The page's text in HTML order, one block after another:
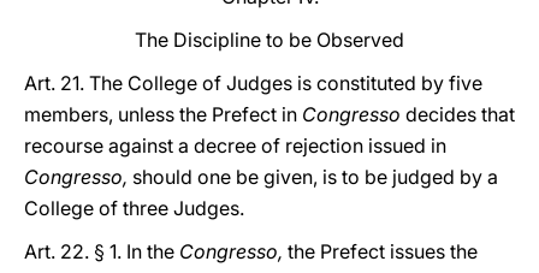
The Discipline to be Observed
Art. 21. The College of Judges is constituted by five
members, unless the Prefect in Congresso decides that
recourse against a decree of rejection issued in
Congresso, should one be given, is to be judged by a
College of three Judges.
Art. 22. § 1. In the Congresso, the Prefect issues the